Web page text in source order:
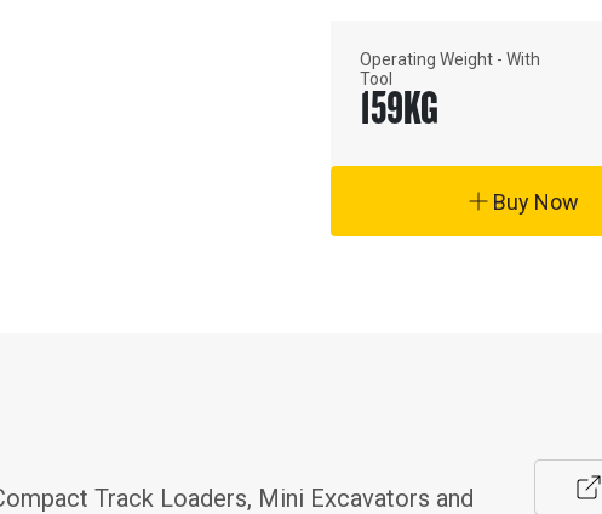
Operating Weight - With
Tool
159KG
Buy Now
Track Loaders, Mini Excavators and